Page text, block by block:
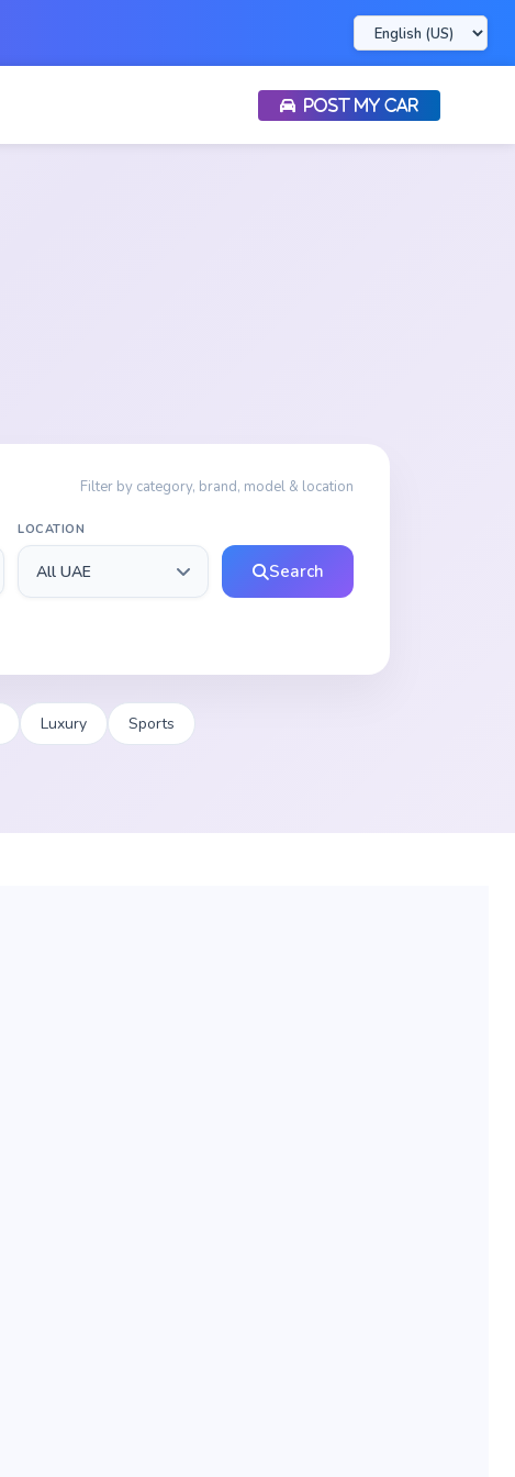
POST MY CAR
Filter by category, brand, model & location
LOCATION
Search
Luxury Sports